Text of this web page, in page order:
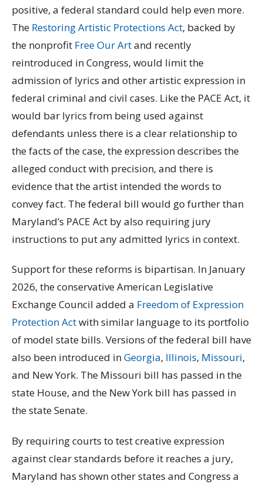
positive, a federal standard could help even more.
The Restoring Artistic Protections Act, backed by
the nonprofit Free Our Artand recently
reintroduced in Congress, would limit the
admission of lyrics and other artistic expression in
federal criminal and civil cases. Like the PACE Act, it
would bar lyrics from being used against
defendants unless there is a clear relationship to
the facts of the case, the expression describes the
alleged conduct with precision, and there is
evidence that the artist intended the words to
convey fact. The federal bill would go further than
Maryland’s PACE Act by also requiring jury
instructions to put any admitted lyrics in context.
Support for these reforms is bipartisan. In January
2026, the conservative American Legislative
Exchange Council added a Freedom of Expression
Protection Actwith similar language to its portfolio
of model state bills. Versions of the federal bill have
also been introduced inGeorgia, Illinois, Missouri,
and New York. The Missouri bill has passed in the
state House, and the New York bill has passed in
the state Senate.
By requiring courts to test creative expression
against clear standards before it reaches a jury,
Maryland has shown other states and Congress a